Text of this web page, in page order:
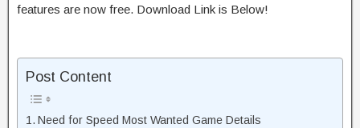
features are now free. Download Link is Below!
Post Content
Need for Speed Most Wanted Game Details